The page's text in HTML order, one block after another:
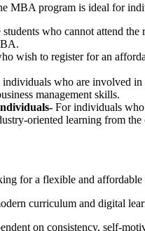
MBA program is ideal for
students who cannot attend the
wish to register for an
individuals who are involved in
management skills.
For individuals who
oriented learning from
for a flexible and
curriculum and digital
on consistency, self-